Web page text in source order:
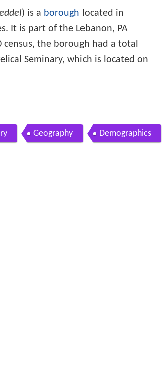
) is a borough located in
It is part of the Lebanon, PA
the borough had a total
Seminary, which is located on
Geography Demographics